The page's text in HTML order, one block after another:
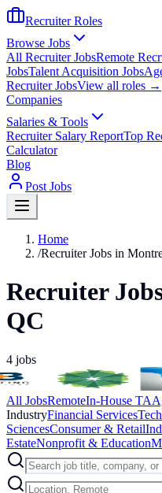
Recruiter Roles
Browse Jobs
All Recruiter JobsRemote
JobsTalent Acquisition Jobs
Recruiter JobsView all roles →
Companies
Salaries & Tools
Recruiter Salary ReportTop
Calculator
Blog
Post Jobs
Home
/Recruiter Jobs in
Recruiter
QC
4 jobs
All JobsRemoteIn-House TA
IndustryFinancial Services
SciencesConsumer & Retail
EstateNonprofit & Education